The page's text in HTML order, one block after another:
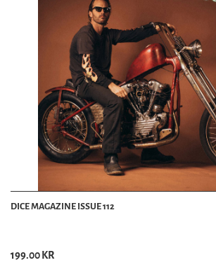
DICE MAGAZINE ISSUE 112
199.00 KR